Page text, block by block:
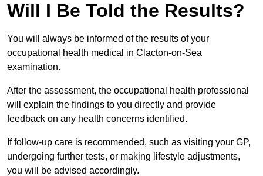
Will I Be Told the Results?
You will always be informed of the results of your
occupational health medical in Clacton-on-Sea
examination.
After the assessment, the occupational health professional
will explain the findings to you directly and provide
feedback on any health concerns identified.
If follow-up care is recommended, such as visiting your GP,
undergoing further tests, or making lifestyle adjustments,
you will be advised accordingly.